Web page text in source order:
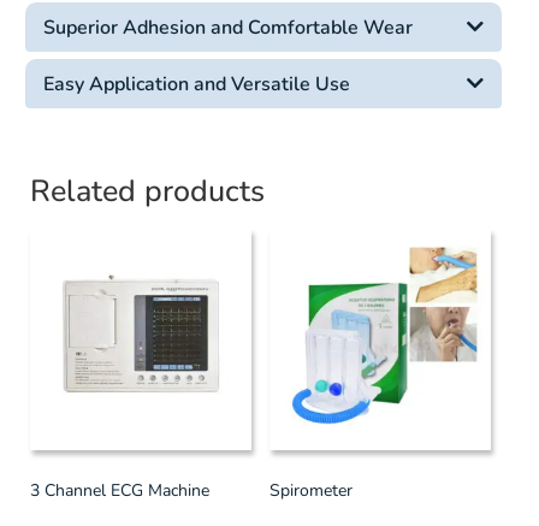
Superior Adhesion and Comfortable Wear
Easy Application and Versatile Use
Related products
3 Channel ECG Machine Spirometer